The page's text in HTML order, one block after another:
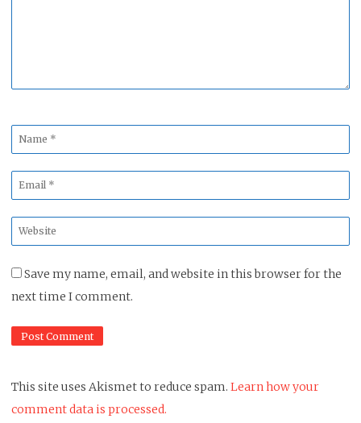
Name
*
Email
*
Website
*
Save my name, email, and website in this browser for the
next time I comment.
This site uses Akismet to reduce spam. Learn how your
comment data is processed.